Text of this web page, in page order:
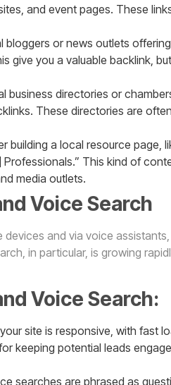
and event pages. These
bloggers or news outlets
give you a valuable backlink,
business directories or
These directories are
building a local resource page,
This kind of
media outlets.
Voice Search
and via voice
in particular, is growing
Voice Search:
site is responsive, with fast
keeping potential leads
searches are phrased as